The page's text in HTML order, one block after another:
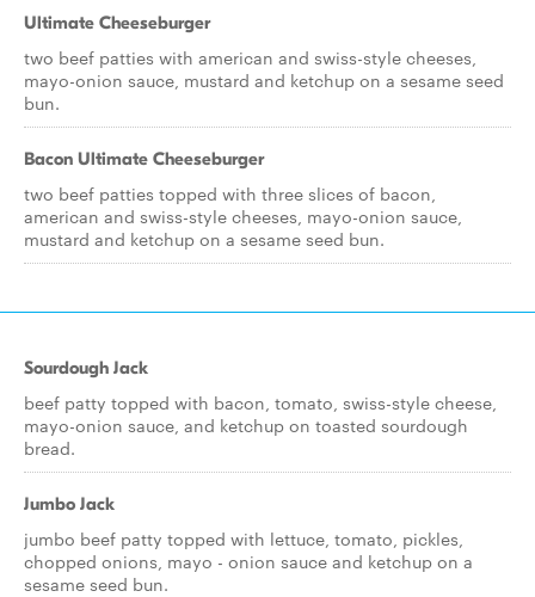
Ultimate Cheeseburger
two beef patties with american and swiss-style cheeses,
mayo-onion sauce, mustard and ketchup on a sesame seed
bun.
Bacon Ultimate Cheeseburger
two beef patties topped with three slices of bacon,
american and swiss-style cheeses, mayo-onion sauce,
mustard and ketchup on a sesame seed bun.
Sourdough Jack
beef patty topped with bacon, tomato, swiss-style cheese,
mayo-onion sauce, and ketchup on toasted sourdough
bread.
Jumbo Jack
jumbo beef patty topped with lettuce, tomato, pickles,
chopped onions, mayo - onion sauce and ketchup on a
sesame seed bun.